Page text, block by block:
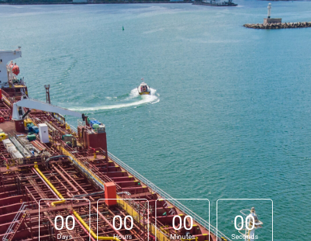
00
Days
00
Hours
00
Minutes
00
Seconds